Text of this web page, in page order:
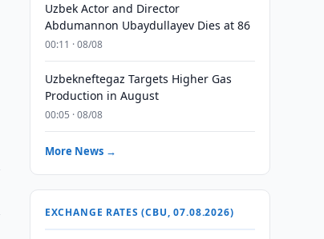
Uzbek Actor and Director
Abdumannon Ubaydullayev Dies at 86
00:11 · 08/08
Uzbekneftegaz Targets Higher Gas
Production in August
00:05 · 08/08
More News →
EXCHANGE RATES (CBU, 07.08.2026)